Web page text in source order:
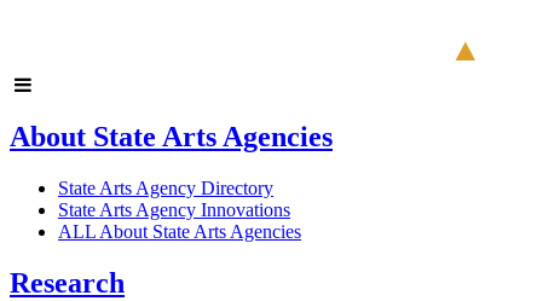
About State Arts Agencies
State Arts Agency Directory
State Arts Agency Innovations
ALL About State Arts Agencies
Research